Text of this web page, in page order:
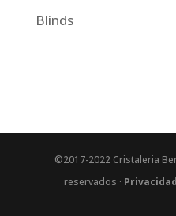
Blinds
©2017-2022 Cristaleria
reservados ·